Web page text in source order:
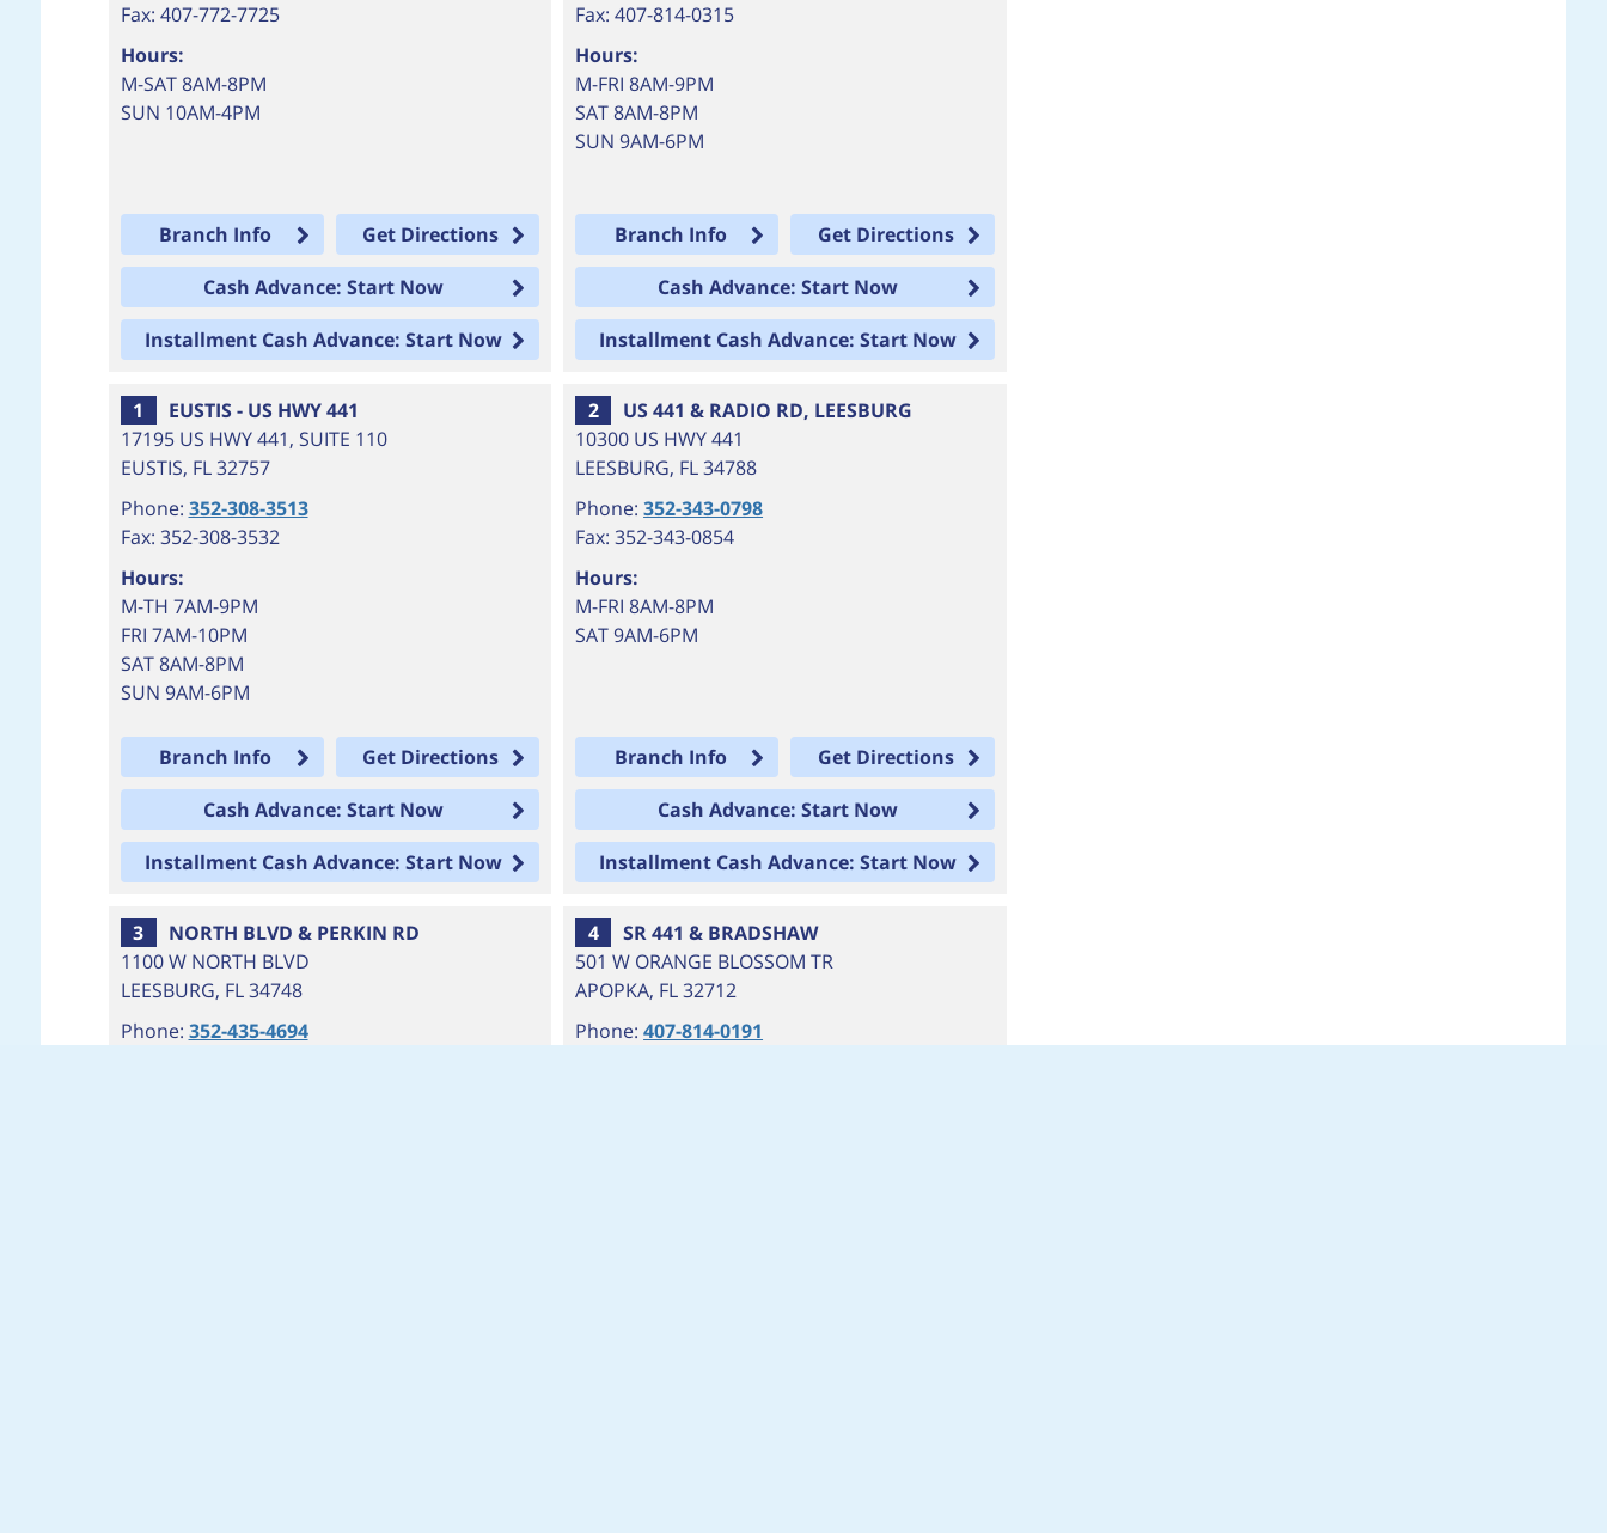
Fax: 407-772-7725
Hours:
M-SAT 8AM-8PM
SUN 10AM-4PM
Branch Info
Get Directions
Cash Advance: Start Now
Installment Cash Advance: Start Now
Fax: 407-814-0315
Hours:
M-FRI 8AM-9PM
SAT 8AM-8PM
SUN 9AM-6PM
Branch Info
Get Directions
Cash Advance: Start Now
Installment Cash Advance: Start Now
1
EUSTIS - US HWY 441
17195 US HWY 441, SUITE 110
EUSTIS, FL 32757
Phone: 352-308-3513
Fax: 352-308-3532
Hours:
M-TH 7AM-9PM
FRI 7AM-10PM
SAT 8AM-8PM
SUN 9AM-6PM
Branch Info
Get Directions
Cash Advance: Start Now
Installment Cash Advance: Start Now
2
US 441 & RADIO RD, LEESBURG
10300 US HWY 441
LEESBURG, FL34788
Phone:352-343-0798
Fax: 352-343-0854
Hours:
M-FRI 8AM-8PM
SAT 9AM-6PM
Branch Info
Get Directions
Cash Advance: Start Now
Installment Cash Advance: Start Now
3
NORTH BLVD & PERKIN RD
1100 W NORTH BLVD
LEESBURG, FL 34748
Phone: 352-435-4694
4
SR 441 & BRADSHAW
501 W ORANGE BLOSSOM TR
APOPKA, FL32712
Phone:407-814-0191